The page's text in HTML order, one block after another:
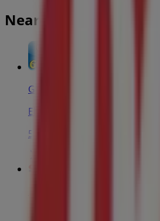
Nearest stores
Greco Pizza
Elmwood Drive, Moncton
550 m